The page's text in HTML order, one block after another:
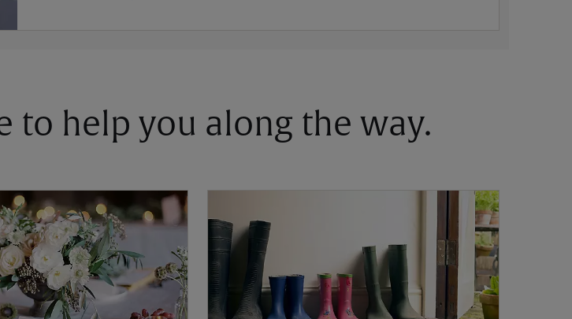
to help you along the way.